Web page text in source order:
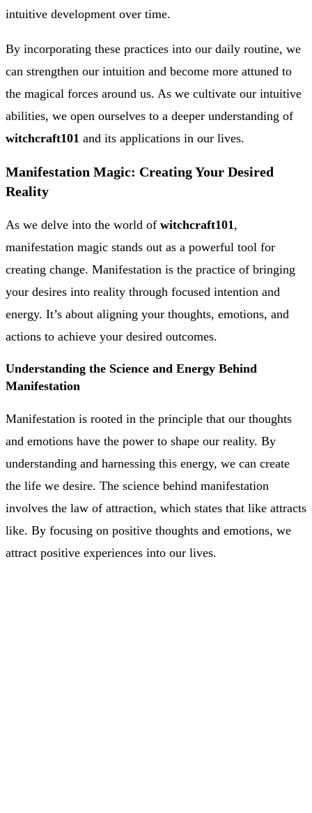
intuitive development over time.
By incorporating these practices into our daily routine, we
can strengthen our intuition and become more attuned to
the magical forces around us. As we cultivate our intuitive
abilities, we open ourselves to a deeper understanding of
witchcraft101 and its applications in our lives.
Manifestation Magic: Creating Your Desired
Reality
As we delve into the world of witchcraft101,
manifestation magic stands out as a powerful tool for
creating change. Manifestation is the practice of bringing
your desires into reality through focused intention and
energy. It’s about aligning your thoughts, emotions, and
actions to achieve your desired outcomes.
Understanding the Science and Energy Behind
Manifestation
Manifestation is rooted in the principle that our thoughts
and emotions have the power to shape our reality. By
understanding and harnessing this energy, we can create
the life we desire. The science behind manifestation
involves the law of attraction, which states that like attracts
like. By focusing on positive thoughts and emotions, we
attract positive experiences into our lives.